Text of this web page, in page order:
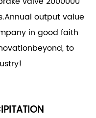
output value
in good faith
to